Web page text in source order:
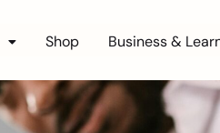
Shop Business &